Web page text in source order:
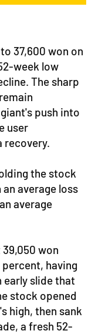
37,600 won on
week low
The sharp
push into
user
recovery.
the stock
average loss
average
won
percent, having
early slide that
stock opened
high, then sank
a fresh 52-